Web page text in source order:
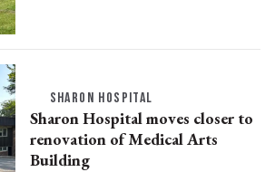
SHARON HOSPITAL
Sharon Hospital moves closer to
renovation of Medical Arts
Building